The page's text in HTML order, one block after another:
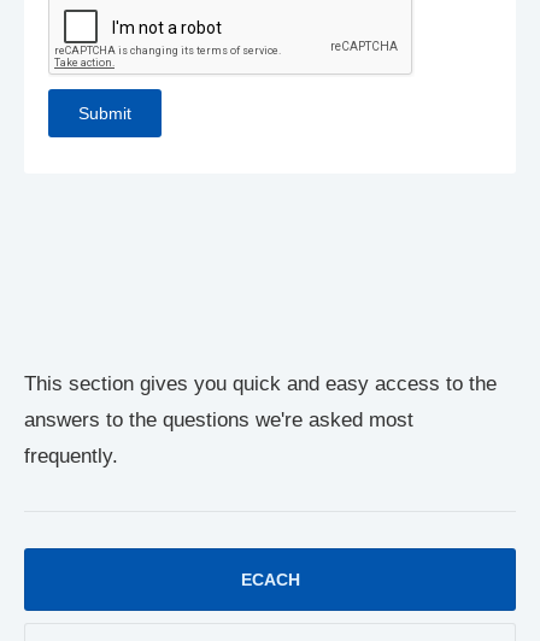
This section gives you quick and easy access to the
answers to the questions we're asked most
frequently.
ECACH